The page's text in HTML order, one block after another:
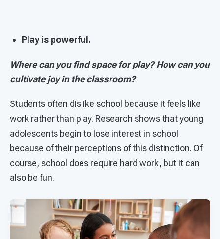
Play is powerful.
Where can you find space for play? How can you
cultivate joy in the classroom?
Students often dislike school because it feels like
work rather than play. Research shows that young
adolescents begin to lose interest in school
because of their perceptions of this distinction. Of
course, school does require hard work, but it can
also be fun.